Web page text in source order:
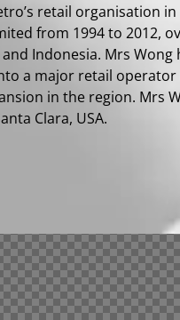
retail organisation
from 1994 to 2012,
Indonesia. Mrs
a major retail
in the region. Mrs
Clara, USA.